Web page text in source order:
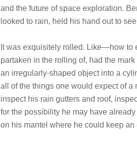
and the future of space exploration.
looked to rain, held his hand out to
It was exquisitely rolled. Like—how
partaken in the rolling of, had the
an irregularly-shaped object into a
all of the things one would expect of
inspect his rain gutters and roof,
for the possibility he may have
on his mantel where he could keep an